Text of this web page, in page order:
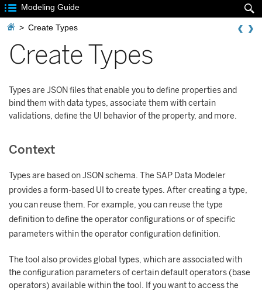

 Modeling Guide
 > Create Types
Create Types
Types are JSON files that enable you to define properties and
bind them with data types, associate them with certain
validations, define the UI behavior of the property, and more.
Context
Types are based on JSON schema. The SAP Data Modeler
provides a form-based UI to create types. After creating a type,
you can reuse them. For example, you can reuse the type
definition to define the operator configurations or of specific
parameters within the operator configuration definition.
The tool also provides global types, which are associated with
the configuration parameters of certain default operators (base
operators) available within the tool. If you want to access the